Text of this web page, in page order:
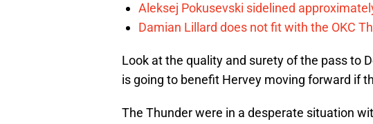
Aleksej Pokusevski sidelined
Damian Lillard does not fit with the OKC
Look at the quality and surety of the pass to
is going to benefit Hervey moving forward if
The Thunder were in a desperate situation